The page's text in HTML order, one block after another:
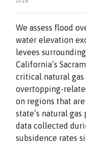
We assess flood
water elevation
levees
California’s
critical natural
overtopping-
on regions that
state’s natural
data collected
subsidence rates